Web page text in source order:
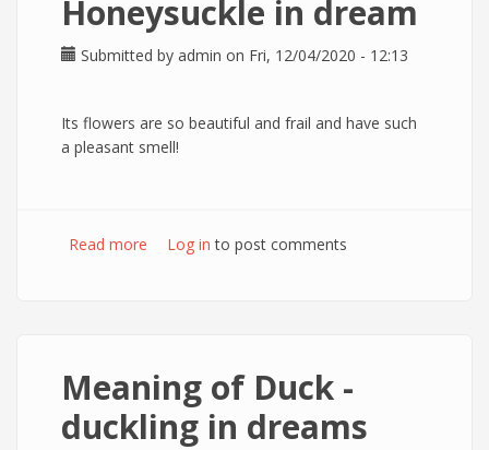
Honeysuckle in dream
Submitted by admin on Fri, 12/04/2020 - 12:13
Its flowers are so beautiful and frail and have such
a pleasant smell!
Read more about Meaning of Honeysuckle in dream
Log in to post comments
Meaning of Duck -
duckling in dreams